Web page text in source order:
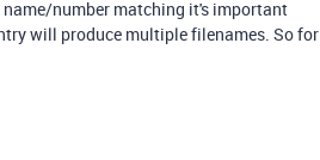
number matching it's important
will produce multiple filenames. So for